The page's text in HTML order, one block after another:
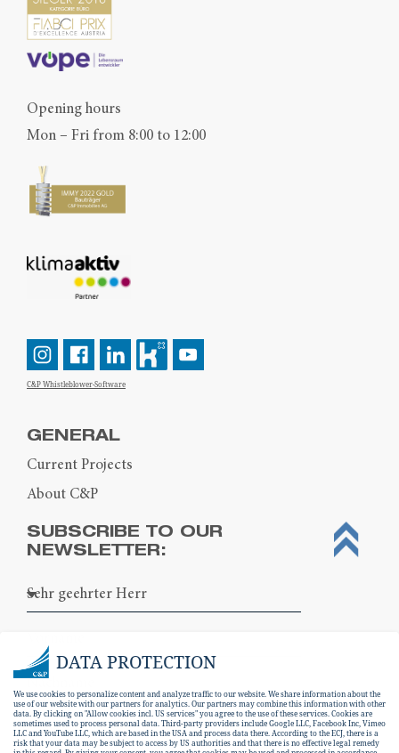
Opening hours
Mon – Fri from 8:00 to 12:00
C&P Whistleblower-Software
GENERAL
Current Projects
About C&P
SUBSCRIBE TO OUR
NEWSLETTER:
DATA PROTECTION
We use cookies to personalize content and analyze traffic to our website. We share information about the
use of our website with our partners for analytics. Our partners may combine this information with other
data. By clicking on "Allow cookies incl. US services" you agree to the use of these services. Cookies are
sometimes used to process personal data. Third-party providers include Google LLC, Facebook Inc, Vimeo
LLC and YouTube LLC, which are based in the USA and process data there. According to the ECJ, there is a
risk that your data may be subject to access by US authorities and that there is no effective legal remedy